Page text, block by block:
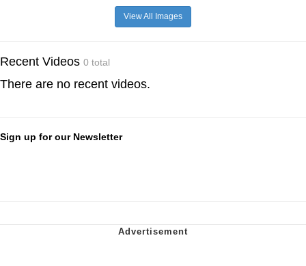
View All Images
Recent Videos 0 total
There are no recent videos.
Sign up for our Newsletter